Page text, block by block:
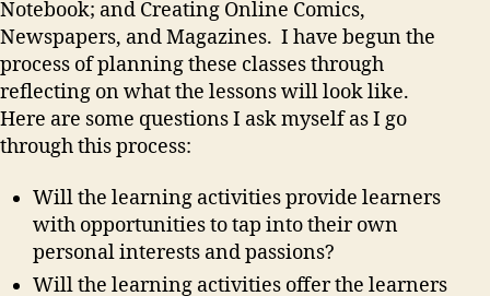
Notebook; and Creating Online Comics,
Newspapers, and Magazines. I have begun the
process of planning these classes through
reflecting on what the lessons will look like.
Here are some questions I ask myself as I go
through this process:
Will the learning activities provide learners
with opportunities to tap into their own
personal interests and passions?
Will the learning activities offer the learners